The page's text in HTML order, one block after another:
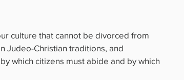
culture that cannot be divorced from
Judeo-Christian traditions, and
which citizens must abide and by which